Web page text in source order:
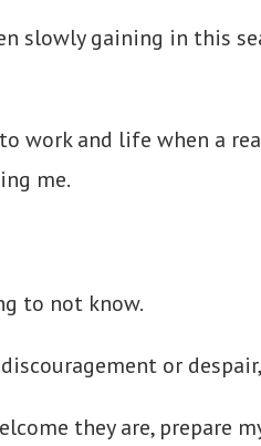
slowly gaining in this
work and life when a
me.
to not know.
or
they are, prepare